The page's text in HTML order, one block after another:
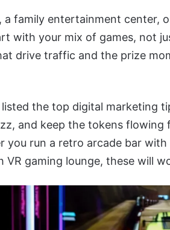
a family entertainment center,
with your mix of games, not
drive traffic and the prize
the top digital marketing
and keep the tokens flowing
you run a retro arcade bar with
VR gaming lounge, these will